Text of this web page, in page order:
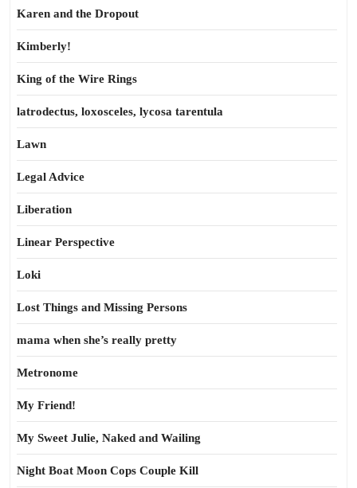
Karen and the Dropout
Kimberly!
King of the Wire Rings
latrodectus, loxosceles, lycosa tarentula
Lawn
Legal Advice
Liberation
Linear Perspective
Loki
Lost Things and Missing Persons
mama when she’s really pretty
Metronome
My Friend!
My Sweet Julie, Naked and Wailing
Night Boat Moon Cops Couple Kill